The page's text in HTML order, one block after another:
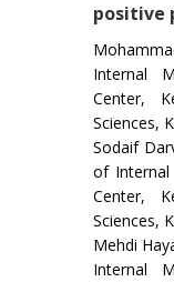
positive
Internal
Center,
Sciences,
Sodaif
of Internal
Center,
Sciences,
Mehdi
Internal